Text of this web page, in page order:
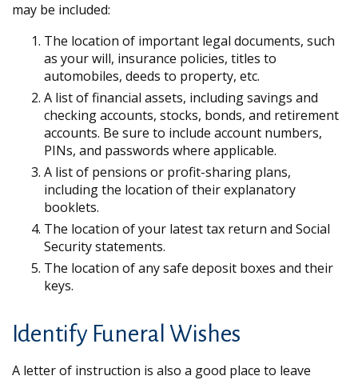
may be included:
The location of important legal documents, such
as your will, insurance policies, titles to
automobiles, deeds to property, etc.
A list of financial assets, including savings and
checking accounts, stocks, bonds, and retirement
accounts. Be sure to include account numbers,
PINs, and passwords where applicable.
A list of pensions or profit-sharing plans,
including the location of their explanatory
booklets.
The location of your latest tax return and Social
Security statements.
The location of any safe deposit boxes and their
keys.
Identify Funeral Wishes
A letter of instruction is also a good place to leave